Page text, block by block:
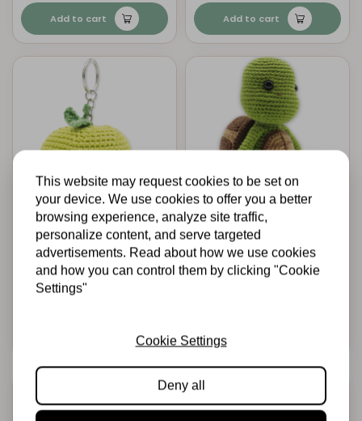
Add to cart Add to cart
HARDICRAFT
Crochet Kit Apple -
Amigurumi DIY Kit
HARDICRAFT
Crochet Kit Siem
Turtle - Amigurumi
DIY Kit
This website may request cookies to be set on
your device. We use cookies to offer you a better
browsing experience, analyze site traffic,
personalize content, and serve targeted
advertisements. Read about how we use cookies
and how you can control them by clicking "Cookie
Settings"
Cookie Settings
Deny all